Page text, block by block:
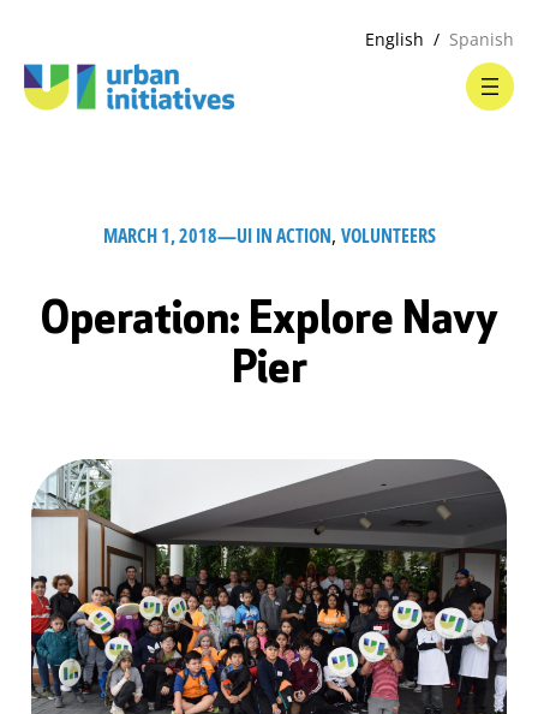
English Spanish
MARCH 1, 2018—UI IN ACTION, VOLUNTEERS
Operation: Explore Navy
Pier